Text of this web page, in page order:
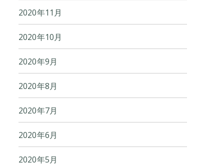
2020年11月
2020年10月
2020年9月
2020年8月
2020年7月
2020年6月
2020年5月